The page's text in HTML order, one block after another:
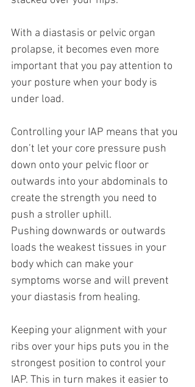
With a diastasis or pelvic organ
prolapse, it becomes even more
important that you pay attention to
your posture when your body is
under load.
Controlling your IAP means that you
don’t let your core pressure push
down onto your pelvic floor or
outwards into your abdominals to
create the strength you need to
push a stroller uphill.
Pushing downwards or outwards
loads the weakest tissues in your
body which can make your
symptoms worse and will prevent
your diastasis from healing.
Keeping your alignment with your
ribs over your hips puts you in the
strongest position to control your
IAP. This in turn makes it easier to